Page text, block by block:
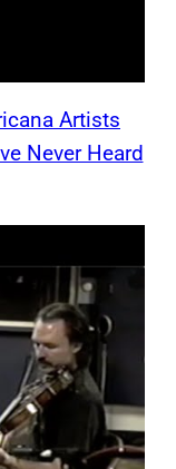
Artists
Never Heard